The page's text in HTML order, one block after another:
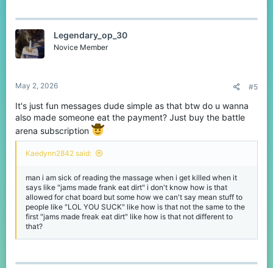
Legendary_op_30
Novice Member
May 2, 2026 #5
It's just fun messages dude simple as that btw do u wanna
also made someone eat the payment? Just buy the battle
arena subscription
Kaedynn2842 said:
man i am sick of reading the massage when i get killed when it
says like "jams made frank eat dirt" i don't know how is that
allowed for chat board but some how we can't say mean stuff to
people like "LOL YOU SUCK" like how is that not the same to the
first "jams made freak eat dirt" like how is that not different to
that?